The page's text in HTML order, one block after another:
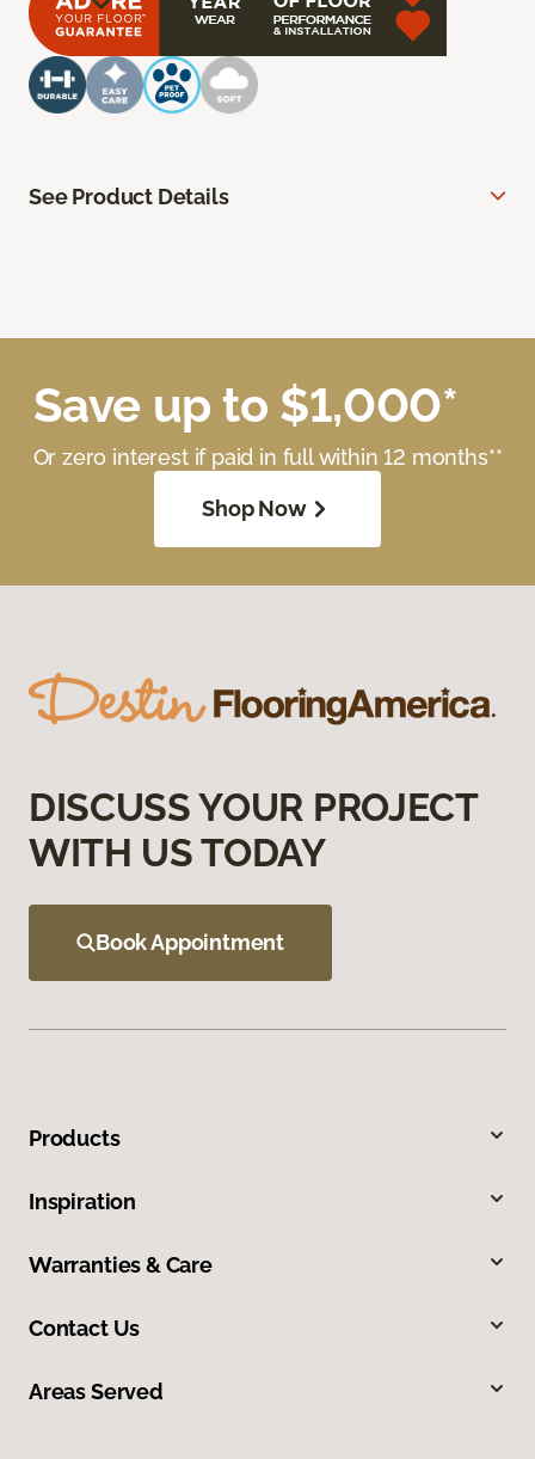
See Product Details
Save up to $1,000*
Or zero interest if paid in full within 12 months**
Shop Now
DISCUSS YOUR PROJECT
WITH US TODAY
Book Appointment
Products
Inspiration
Warranties & Care
Contact Us
Areas Served